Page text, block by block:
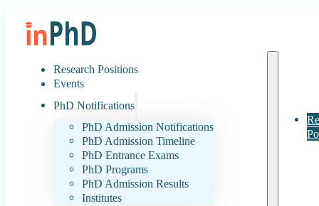
Research Positions
Events
PhD Notifications
PhD Admission Notifications
PhD Admission Timeline
PhD Entrance Exams
PhD Programs
PhD Admission Results
Institutes